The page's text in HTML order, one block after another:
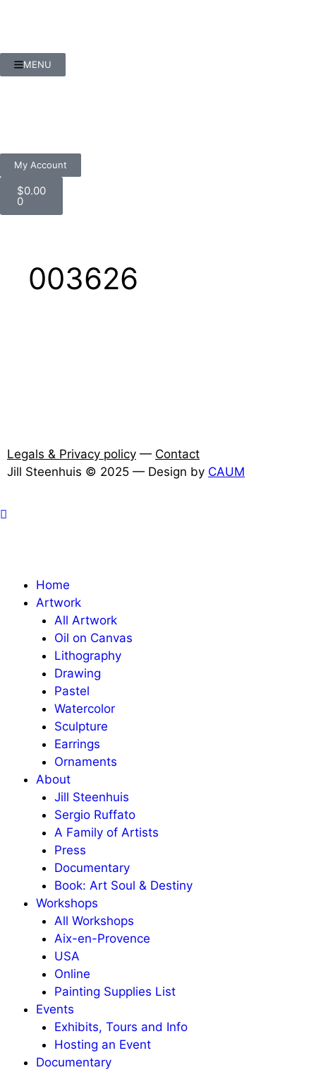
MENU
My Account
$0.00
0
003626
Legals & Privacy policy — Contact
Jill Steenhuis © 2025 — Design by CAUM
Home
Artwork
All Artwork
Oil on Canvas
Lithography
Drawing
Pastel
Watercolor
Sculpture
Earrings
Ornaments
About
Jill Steenhuis
Sergio Ruffato
A Family of Artists
Press
Documentary
Book: Art Soul & Destiny
Workshops
All Workshops
Aix-en-Provence
USA
Online
Painting Supplies List
Events
Exhibits, Tours and Info
Hosting an Event
Documentary